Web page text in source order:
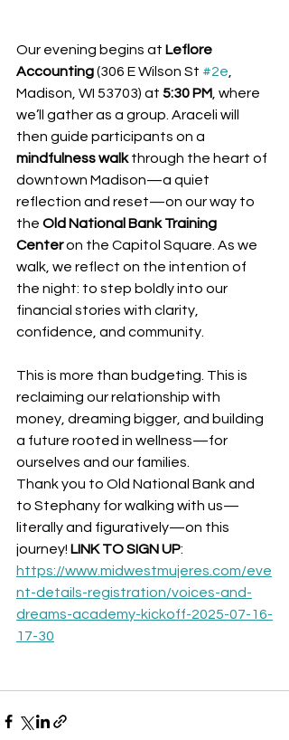
Our evening begins at Leflore
Accounting (306 E Wilson St #2e
Madison, WI 53703) at 5:30 PM , where
we’ll gather as a group. Araceli will
then guide participants on a
mindfulness walk through the heart of
downtown Madison—a quiet
reflection and reset—on our way to
the Old National Bank Training
Center on the Capitol Square. As we
walk, we reflect on the intention of
the night: to step boldly into our
financial stories with clarity,
confidence, and community.
This is more than budgeting. This is
reclaiming our relationship with
money, dreaming bigger, and building
a future rooted in wellness—for
ourselves and our families.
Thank you to Old National Bank and
to Stephany for walking with us—
literally and figuratively—on this
journey! LINK TO SIGN UP:
https://www.midwestmujeres.com/eve
nt-details-registration/voices-and-
dreams-academy-kickoff-2025-07-16-
17-30